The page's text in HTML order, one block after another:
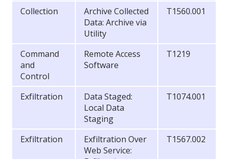
Collection
Archive Collected
Data: Archive via
Utility
T1560.001
Command
and
Control
Remote Access
Software
T1219
Exfiltration
Data Staged:
Local Data
Staging
T1074.001
Exfiltration
Exfiltration Over
Web Service:
T1567.002